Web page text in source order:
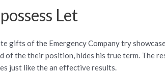
Let
gifts of the Emergency Company try
of the their position, hides his true term. The
just like the an effective results.